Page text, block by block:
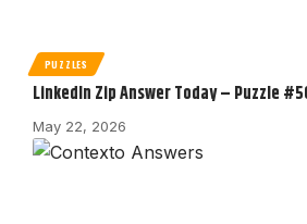
PUZZLES
LinkedIn Zip Answer Today – Puzzle
May 22, 2026